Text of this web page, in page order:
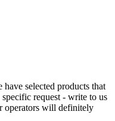
selected products that
request - write to us
operators will definitely